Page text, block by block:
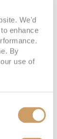
We'd
enhance
By
use of
and
of
known
you
from
folk